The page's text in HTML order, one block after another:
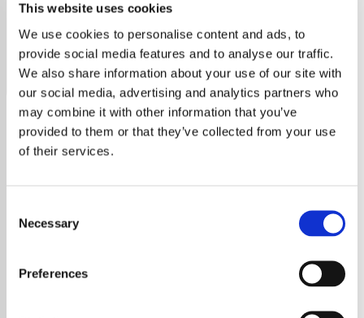
This website uses cookies
We use cookies to personalise content and ads, to
provide social media features and to analyse our traffic.
We also share information about your use of our site with
our social media, advertising and analytics partners who
may combine it with other information that you’ve
provided to them or that they’ve collected from your use
of their services.
Selection
Necessary
Preferences
Stream Exclusively Hits for all Kanye West's top tracks.
Dive into the genius of Yeezy's biggest hits with us!
Save
About
Your Home for All Kanye West